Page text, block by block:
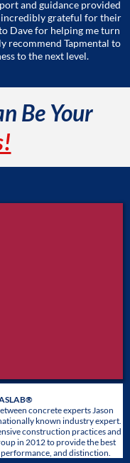
and guidance provided
incredibly grateful for their
Dave for helping me turn
recommend Tapmental to
to the next level.
Be Your
concrete experts Jason
known industry expert.
construction practices and
in 2012 to provide the best
and distinction.